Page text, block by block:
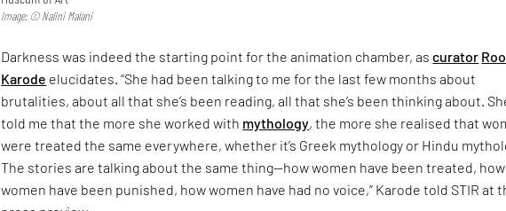
Image: © Nalini Malani
Darkness was indeed the starting point for the animation chamber, ascurator
Karode elucidates. “She had been talking to me for the last few months about
brutalities, about all that she’s been reading, all that she’s been thinking about.
told me that the more she worked with mythology, the more she realised that
were treated the same everywhere, whether it’s Greek mythology or Hindu
The stories are talking about the same thing—how women have been treated, how
women have been punished, how women have had no voice,” Karode told STIR at